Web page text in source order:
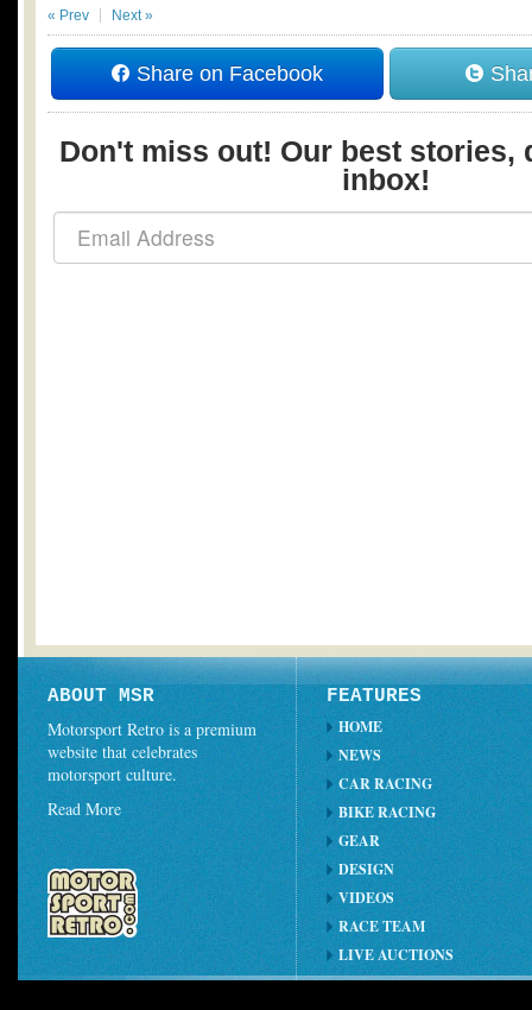
« Prev Next »
Share on Facebook
Don't miss out! Our best stories,
inbox!
ABOUT MSR
Motorsport Retro is a premium
website that celebrates
motorsport culture.
Read More
FEATURES
HOME
NEWS
CAR RACING
BIKE RACING
GEAR
DESIGN
VIDEOS
RACE TEAM
LIVE AUCTIONS